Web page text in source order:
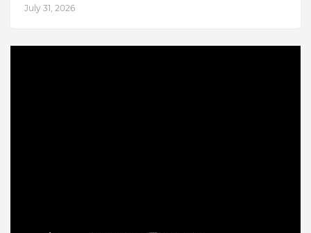
July 31, 2026